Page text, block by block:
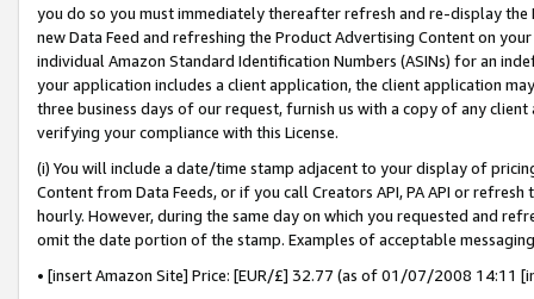
you do so you must immediately thereafter refresh and re-display the
new Data Feed and refreshing the Product Advertising Content on
individual Amazon Standard Identification Numbers (ASINs) for an
your application includes a client application, the client application
three business days of our request, furnish us with a copy of any
verifying your compliance with this License.
(i) You will include a date/time stamp adjacent to your display of
Content from Data Feeds, or if you call Creators API, PA API or
hourly. However, during the same day on which you requested and
omit the date portion of the stamp. Examples of acceptable
• [insert Amazon Site] Price: [EUR/£] 32.77 (as of 01/07/2008 14:11